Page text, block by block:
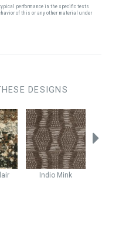
performance in the specific tests
of this or any other material under
DESIGNS
Indio Mink